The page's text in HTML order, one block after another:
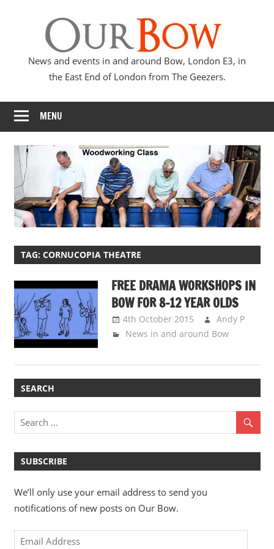
Bow
News and events in and around Bow, London E3, in
the East End of London from The Geezers.
MENU
TAG: CORNUCOPIA THEATRE
FREE DRAMA WORKSHOPS IN
BOW FOR 8-12 YEAR OLDS
4th October 2015
Andy P
News in and around Bow
SEARCH
SUBSCRIBE
We’ll only use your email address to send you
notifications of new posts on Our Bow.
Email